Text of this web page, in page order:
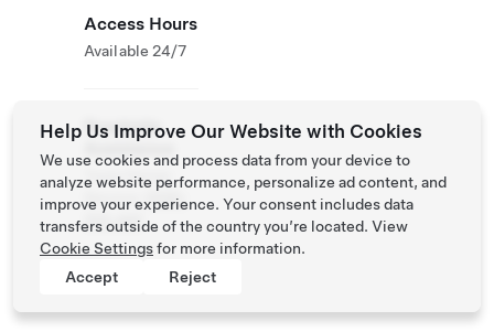
Access Hours
Available 24/7
Roadside
Assistance
Tesla Owner
0120-
312-441
Help Us Improve Our Website with Cookies
We use cookies and process data from your device to
analyze website performance, personalize ad content, and
improve your experience. Your consent includes data
transfers outside of the country you’re located. View
Cookie Settingsfor more information.
Accept
Reject